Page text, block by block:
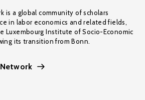
is a global community of scholars
in labor economics and related fields,
Luxembourg Institute of Socio-Economic
its transition from Bonn.